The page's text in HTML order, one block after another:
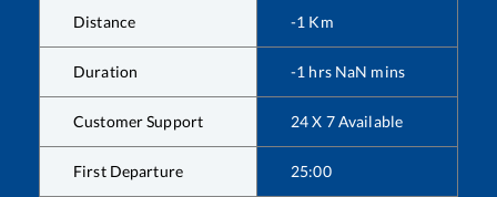
Distance -1 Km
Duration -1 hrs NaN mins
Customer Support 24 X 7 Available
First Departure 25:00